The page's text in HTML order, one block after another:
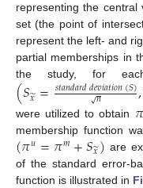
representing the
set (the point of
represent the left- and
partial memberships in
the study, for
(𝑆𝑥
̃=𝑠𝑡𝑎𝑛𝑑𝑎𝑟𝑑𝑑𝑒𝑣𝑖𝑎𝑡𝑖𝑜𝑛(𝑆)
𝑛
√ ,
were utilized to obtain 𝜋
membership function
(𝜋𝑢=𝜋𝑚+𝑆𝑥
̃) are
of the standard error-
function is illustrated in